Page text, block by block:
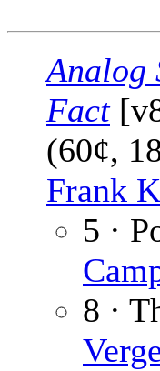
Analog
Fact
(60¢,
Frank
5 ·
8 ·